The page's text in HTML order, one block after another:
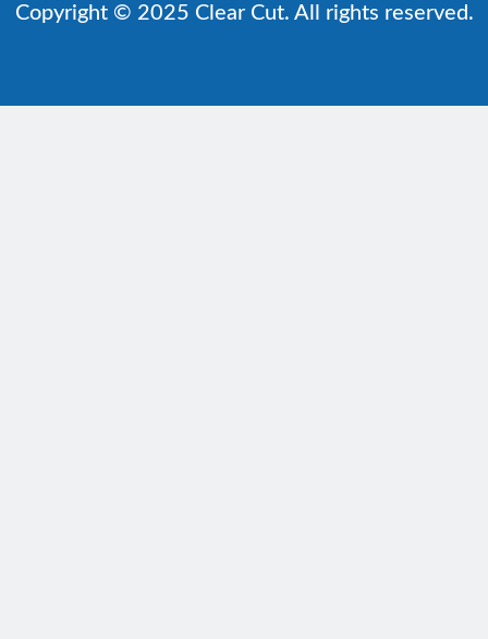
Copyright © 2025 Clear Cut. All rights reserved.